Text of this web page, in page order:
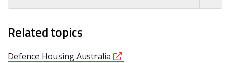
Related topics
Defence Housing Australia